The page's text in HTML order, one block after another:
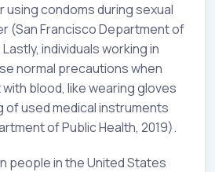
using condoms during sexual
(San Francisco Department of
individuals working in
normal precautions when
blood, like wearing gloves
of used medical instruments
of Public Health, 2019).
people in the United States